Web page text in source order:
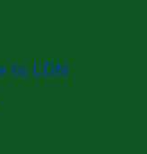
to LDN